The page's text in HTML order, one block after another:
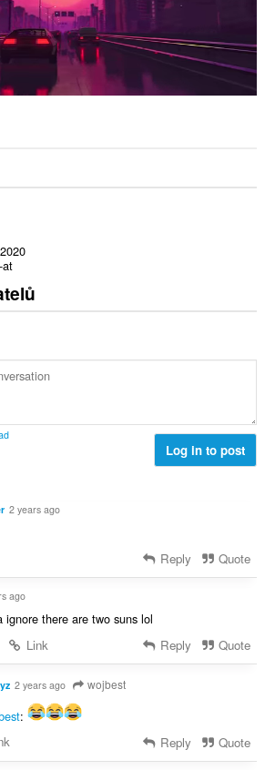
at
Log in to post
2 years ago
Reply Quote
ago
ignore there are two suns lol
Link Reply Quote
2 years ago wojbest
:
Reply Quote